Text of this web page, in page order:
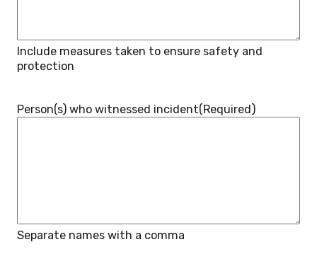
Include measures taken to ensure safety and
protection
Person(s) who witnessed incident(Required)
Separate names with a comma